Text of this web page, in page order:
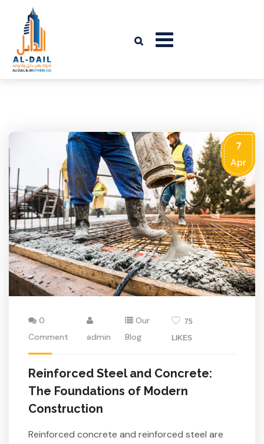
7
Apr
0
Comment
admin
Our
Blog
75
LIKES
Reinforced Steel and Concrete:
The Foundations of Modern
Construction
Reinforced concrete and reinforced steel are